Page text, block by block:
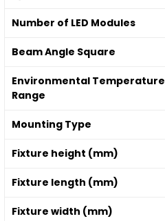
Number of LED Modules
Beam Angle Square
Environmental Temperature
Range
Mounting Type
Fixture height (mm)
Fixture length (mm)
Fixture width (mm)